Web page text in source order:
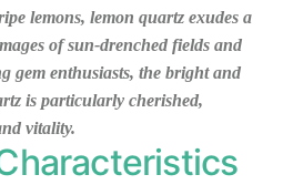
lemons, lemon quartz exudes a
of sun-drenched fields and
gem enthusiasts, the bright and
is particularly cherished,
vitality.